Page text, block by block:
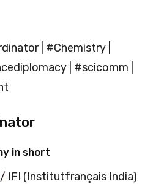
| #Chemistry |
| #scicomm |
in short
/ IFI (Institutfrançais India)